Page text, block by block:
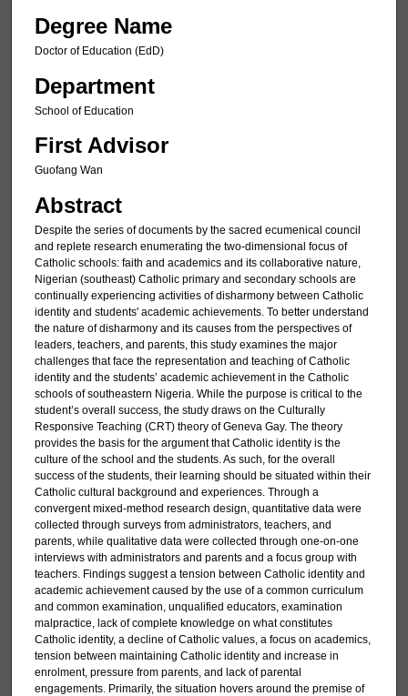
Degree Name
Doctor of Education (EdD)
Department
School of Education
First Advisor
Guofang Wan
Abstract
Despite the series of documents by the sacred ecumenical council
and replete research enumerating the two-dimensional focus of
Catholic schools: faith and academics and its collaborative nature,
Nigerian (southeast) Catholic primary and secondary schools are
continually experiencing activities of disharmony between Catholic
identity and students' academic achievements. To better understand
the nature of disharmony and its causes from the perspectives of
leaders, teachers, and parents, this study examines the major
challenges that face the representation and teaching of Catholic
identity and the students’ academic achievement in the Catholic
schools of southeastern Nigeria. While the purpose is critical to the
student’s overall success, the study draws on the Culturally
Responsive Teaching (CRT) theory of Geneva Gay. The theory
provides the basis for the argument that Catholic identity is the
culture of the school and the students. As such, for the overall
success of the students, their learning should be situated within their
Catholic cultural background and experiences. Through a
convergent mixed-method research design, quantitative data were
collected through surveys from administrators, teachers, and
parents, while qualitative data were collected through one-on-one
interviews with administrators and parents and a focus group with
teachers. Findings suggest a tension between Catholic identity and
academic achievement caused by the use of a common curriculum
and common examination, unqualified educators, examination
malpractice, lack of complete knowledge on what constitutes
Catholic identity, a decline of Catholic values, a focus on academics,
tension between maintaining Catholic identity and increase in
enrolment, pressure from parents, and lack of parental
engagements. Primarily, the situation hovers around the premise of